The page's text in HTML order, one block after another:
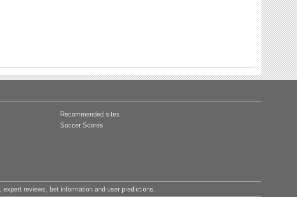
Recommended sites
Soccer Scores
reviews, bet information and user predictions.